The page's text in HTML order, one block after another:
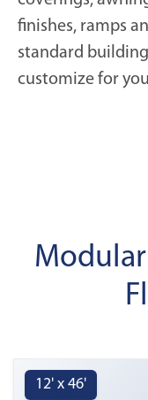
finishes, ramps
standard
customize for
12' x 46'